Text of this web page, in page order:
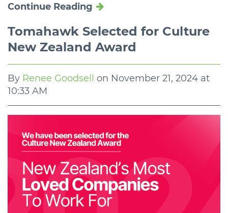
Continue Reading
Tomahawk Selected for Culture
New Zealand Award
By Renee Goodsell on November 21, 2024 at
10:33 AM